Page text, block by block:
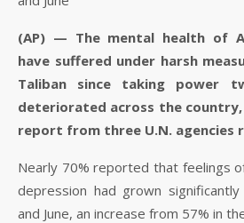
(AP) — The mental health of
have suffered under harsh
Taliban since taking power
deteriorated across the
report from three U.N. agencies
Nearly 70% reported that feelings
depression had grown
and June, an increase from 57% in